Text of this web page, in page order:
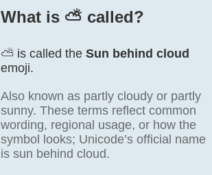
What is ⛅️ called?
⛅️ is called the Sun behind cloud
emoji.
Also known as partly cloudy or partly
sunny. These terms reflect common
wording, regional usage, or how the
symbol looks; Unicode’s official name
is sun behind cloud.